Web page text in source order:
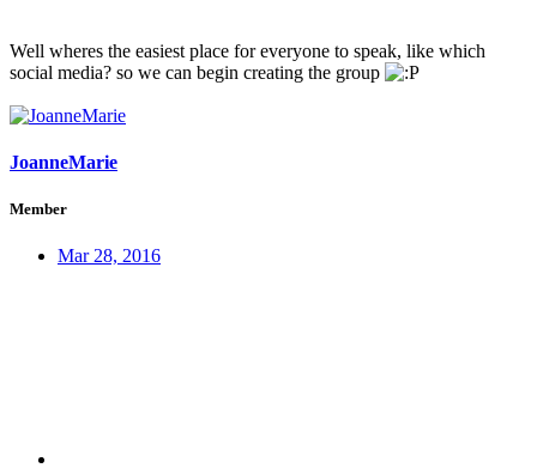
Well wheres the easiest place for everyone to speak, like which
social media? so we can begin creating the group
JoanneMarie
Member
Mar 28, 2016